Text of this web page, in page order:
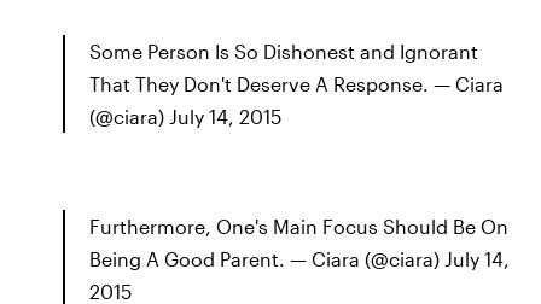
Some Person Is So Dishonest and Ignorant
That They Don't Deserve A Response. — Ciara
(@ciara) July 14, 2015
Furthermore, One's Main Focus Should Be On
Being A Good Parent. — Ciara (@ciara) July 14,
2015